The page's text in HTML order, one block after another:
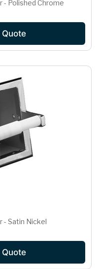
- Polished Chrome
Quote
- Satin Nickel
Quote